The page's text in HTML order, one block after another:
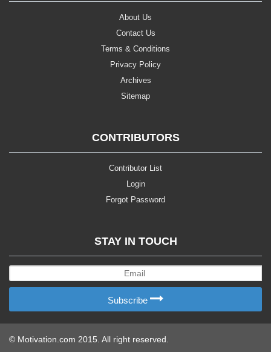
About Us
Contact Us
Terms & Conditions
Privacy Policy
Archives
Sitemap
CONTRIBUTORS
Contributor List
Login
Forgot Password
STAY IN TOUCH
Subscribe
© Motivation.com 2015. All right reserved.